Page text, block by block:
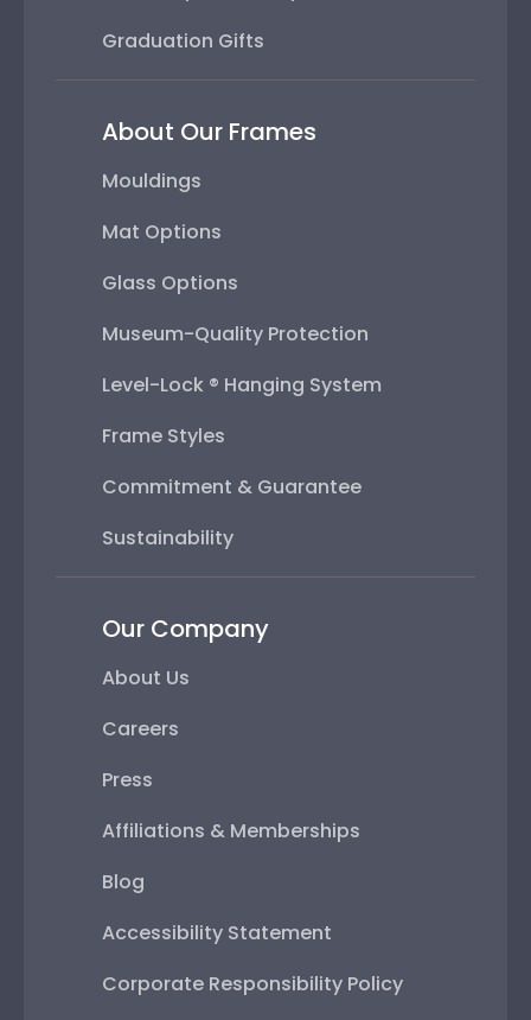
Graduation Gifts
About Our Frames
Mouldings
Mat Options
Glass Options
Museum-Quality Protection
Level-Lock ® Hanging System
Frame Styles
Commitment & Guarantee
Sustainability
Our Company
About Us
Careers
Press
Affiliations & Memberships
Blog
Accessibility Statement
Corporate Responsibility Policy